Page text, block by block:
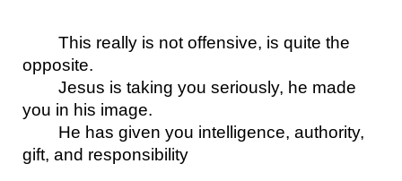
This really is not offensive, is quite the
opposite.
Jesus is taking you seriously, he made
you in his image.
He has given you intelligence, authority,
gift, and responsibility